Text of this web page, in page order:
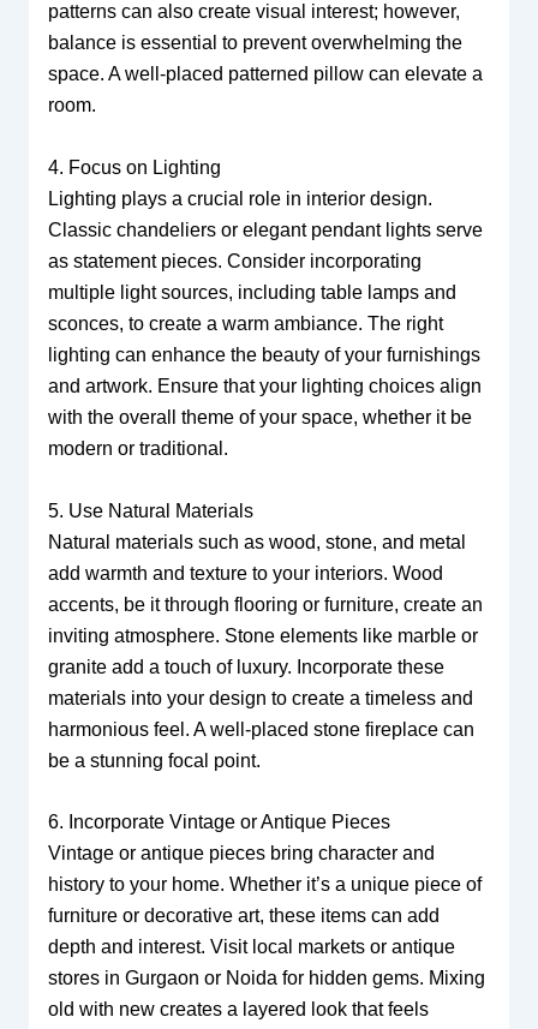
patterns can also create visual interest; however,
balance is essential to prevent overwhelming the
space. A well-placed patterned pillow can elevate a
room.
4. Focus on Lighting
Lighting plays a crucial role in interior design.
Classic chandeliers or elegant pendant lights serve
as statement pieces. Consider incorporating
multiple light sources, including table lamps and
sconces, to create a warm ambiance. The right
lighting can enhance the beauty of your furnishings
and artwork. Ensure that your lighting choices align
with the overall theme of your space, whether it be
modern or traditional.
5. Use Natural Materials
Natural materials such as wood, stone, and metal
add warmth and texture to your interiors. Wood
accents, be it through flooring or furniture, create an
inviting atmosphere. Stone elements like marble or
granite add a touch of luxury. Incorporate these
materials into your design to create a timeless and
harmonious feel. A well-placed stone fireplace can
be a stunning focal point.
6. Incorporate Vintage or Antique Pieces
Vintage or antique pieces bring character and
history to your home. Whether it’s a unique piece of
furniture or decorative art, these items can add
depth and interest. Visit local markets or antique
stores in Gurgaon or Noida for hidden gems. Mixing
old with new creates a layered look that feels